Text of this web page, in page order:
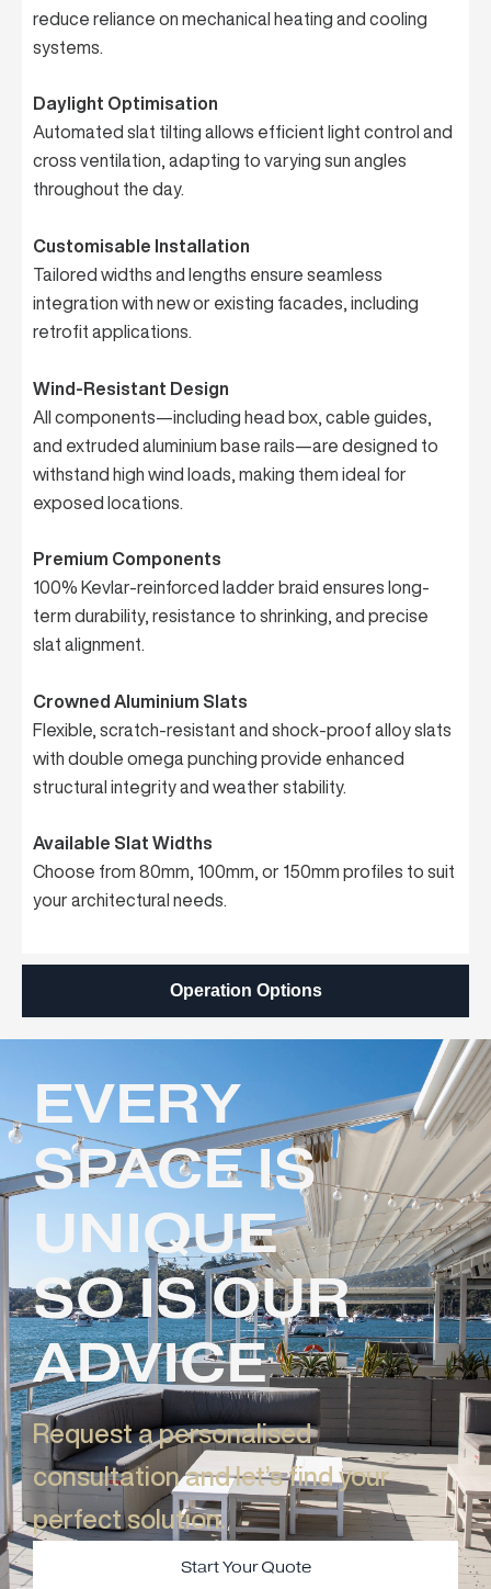
Operation Options
reduce reliance on mechanical heating and cooling
systems.
Daylight Optimisation
Automated slat tilting allows efficient light control and
cross ventilation, adapting to varying sun angles
throughout the day.
Customisable Installation
Tailored widths and lengths ensure seamless
integration with new or existing facades, including
retrofit applications.
Wind-Resistant Design
All components—including head box, cable guides,
and extruded aluminium base rails—are designed to
withstand high wind loads, making them ideal for
exposed locations.
Premium Components
100% Kevlar-reinforced ladder braid ensures long-
term durability, resistance to shrinking, and precise
slat alignment.
Crowned Aluminium Slats
Flexible, scratch-resistant and shock-proof alloy slats
with double omega punching provide enhanced
structural integrity and weather stability.
Available Slat Widths
Choose from 80mm, 100mm, or 150mm profiles to suit
your architectural needs.
EVERY
SPACE IS
UNIQUE
SO IS OUR
ADVICE
Request a personalised
consultation and let’s find your
perfect solution.​
Start Your Quote